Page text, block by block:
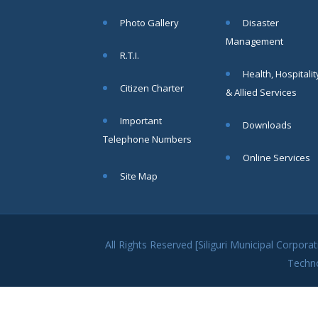
area
More
13
candidates
Municipal
Photo Gallery
R.T.I.
Citizen Charter
Important
Telephone Numbers
Disaster
Management
Health,
& Allied Services
Downloads
Online Services
Site Map
All Rights Reserved [Siliguri Municipal